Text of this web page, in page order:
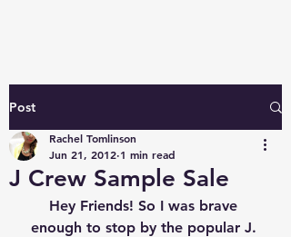
Post
J Crew Sample Sale
Rachel Tomlinson
Jun 21, 2012 1 min read
Hey Friends! So I was brave
enough to stop by the popular J.